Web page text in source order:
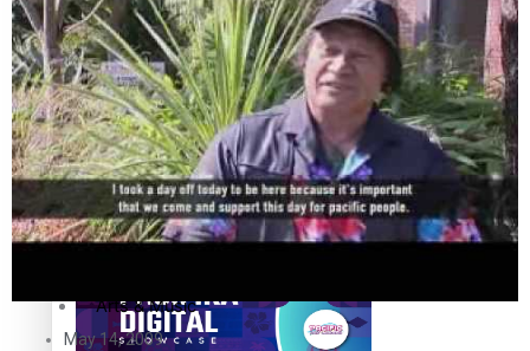
The Fijian paving the way in the electricity industry
Pasifika workers adapt for a digital future
Entertainment
Sport
Film/Television
Fashion
Arts & Music
May 14, 2009